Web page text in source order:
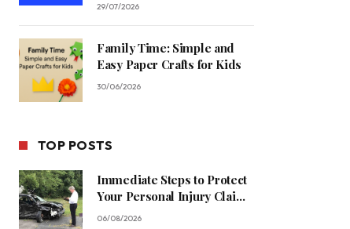
29/07/2026
Family Time: Simple and
Easy Paper Crafts for Kids
30/06/2026
TOP POSTS
Immediate Steps to Protect
Your Personal Injury Claim
Process
06/08/2026